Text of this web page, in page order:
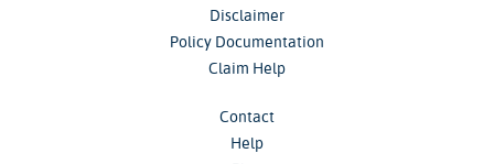
Disclaimer
Policy Documentation
Claim Help
Contact
Help